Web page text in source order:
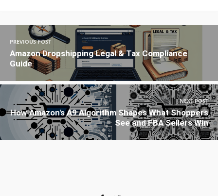
PREVIOUS POST
Amazon Dropshipping Legal & Tax Compliance
Guide
NEXT POST
How Amazon's A9 Algorithm Shapes What Shoppers
See and FBA Sellers Win